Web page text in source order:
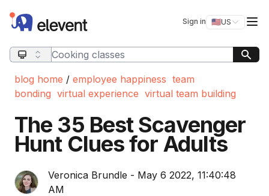
Elevent Sign in 🇺🇸US
Switch
Search query
blog home / employee happiness team
bonding virtual experience virtual team building
The 35 Best Scavenger
Hunt Clues for Adults
Veronica Brundle - May 6 2022, 11:40:48
AM